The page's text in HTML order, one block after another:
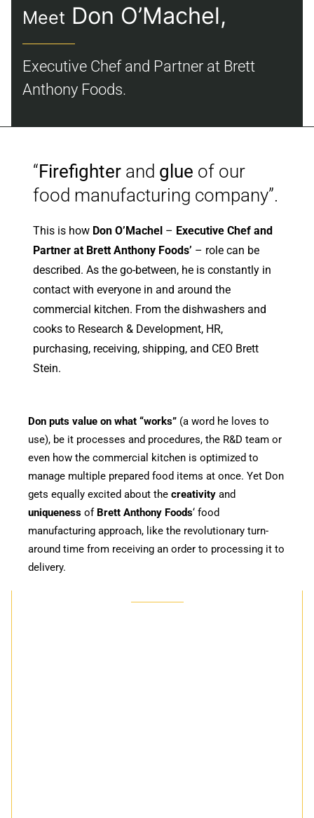
Meet Don O’Machel,
Executive Chef and Partner at Brett
Anthony Foods.
“Firefighterand glue of our
food manufacturing company”.
This is how Don O’Machel– Executive Chef and
Partner at Brett Anthony Foods’ – role can be
described. As the go-between, he is constantly in
contact with everyone in and around the
commercial kitchen. From the dishwashers and
cooks to Research & Development, HR,
purchasing, receiving, shipping, and CEO Brett
Stein.
Don puts value on what “works” (a word he loves to
use), be it processes and procedures, the R&D team or
even how the commercial kitchen is optimized to
manage multiple prepared food items at once. Yet Don
gets equally excited about the creativity and
uniqueness of Brett Anthony Foods‘ food
manufacturing approach, like the revolutionary turn-
around time from receiving an order to processing it to
delivery.